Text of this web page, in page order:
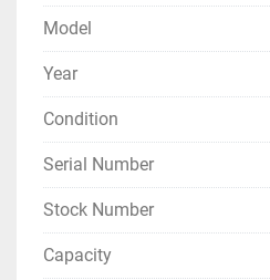
Model
Year
Condition
Serial Number
Stock Number
Capacity